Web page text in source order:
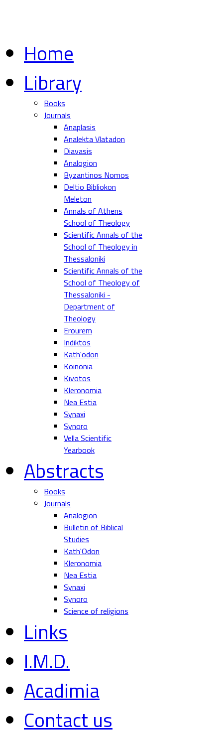
Home
Library
Books
Journals
Anaplasis
Analekta Vlatadon
Diavasis
Analogion
Byzantinos Nomos
Deltio Bibliokon
Meleton
Annals of Athens
School of Theology
Scientific Annals of the
School of Theology in
Thessaloniki
Scientific Annals of the
School of Theology of
Thessaloniki -
Department of
Theology
Erourem
Indiktos
Kath'odon
Koinonia
Kivotos
Kleronomia
Nea Estia
Synaxi
Synoro
Vella Scientific
Yearbook
Abstracts
Books
Journals
Analogion
Bulletin of Biblical
Studies
Kath'Odon
Kleronomia
Nea Estia
Synaxi
Synoro
Science of religions
Links
I.M.D.
Acadimia
Contact us